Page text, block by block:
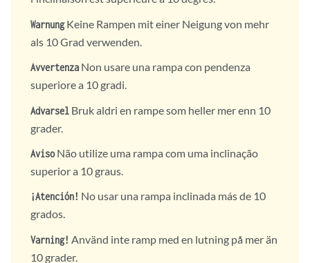
WarnungKeine Rampen mit einer Neigung von mehr
als 10 Grad verwenden.
Avvertenza Non usare una rampa con pendenza
superiore a 10 gradi.
Advarsel Bruk aldri en rampe som heller mer enn 10
grader.
AvisoNão utilize uma rampa com uma inclinação
superior a 10 graus.
¡Atención! No usar una rampa inclinada más de 10
grados.
Varning! Använd inte ramp med en lutning på mer än
10 grader.